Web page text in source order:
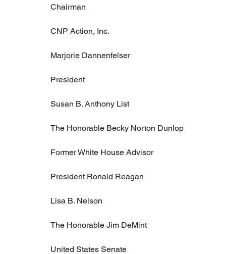
Chairman
CNP Action, Inc.
Marjorie Dannenfelser
President
Susan B. Anthony List
The Honorable Becky Norton Dunlop
Former White House Advisor
President Ronald Reagan
Lisa B. Nelson
The Honorable Jim DeMint
United States Senate